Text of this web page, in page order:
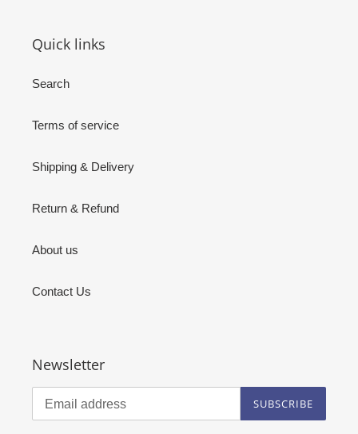
Quick links
Search
Terms of service
Shipping & Delivery
Return & Refund
About us
Contact Us
Newsletter
SUBSCRIBE